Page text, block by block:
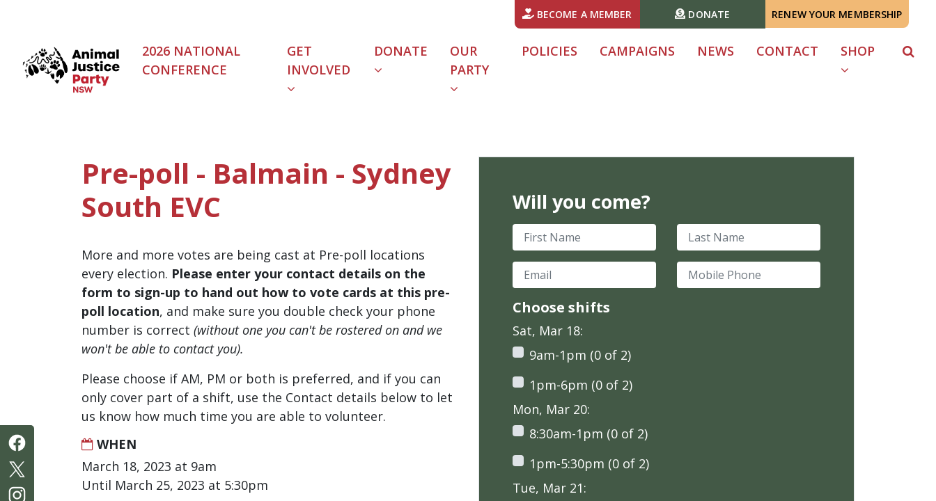
BECOME A MEMBER DONATE RENEW YOUR MEMBERSHIP
2026 NATIONAL
CONFERENCE
GET
INVOLVED
DONATE
OUR
PARTY
POLICIES CAMPAIGNS NEWS CONTACT SHOP
Pre-poll - Balmain - Sydney
South EVC
More and more votes are being cast at Pre-poll locations
every election. Please enter your contact details on the
form to sign-up to hand out how to vote cards at this pre-
poll location, and make sure you double check your phone
number is correct (without one you can't be rostered on and we
won't be able to contact you).
Please choose if AM, PM or both is preferred, and if you can
only cover part of a shift, use the Contact details below to let
us know how much time you are able to volunteer.
WHEN
March 18, 2023 at 9am
Until March 25, 2023 at 5:30pm
Will you come?
First Name Last Name
Email Mobile Phone
Choose shifts
Sat, Mar 18:
9am-1pm (0 of 2)
1pm-6pm (0 of 2)
Mon, Mar 20:
8:30am-1pm (0 of 2)
1pm-5:30pm (0 of 2)
Tue, Mar 21: